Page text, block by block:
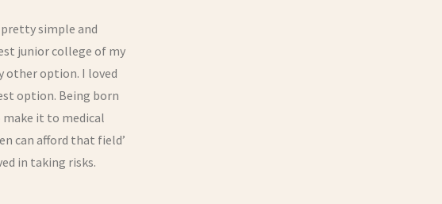
pretty simple and
junior college of my
other option. I loved
option. Being born
it to medical
can afford that field’
in taking risks.